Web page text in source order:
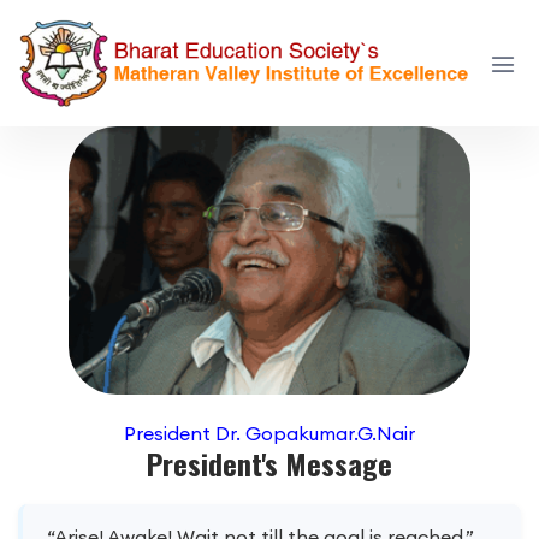
President Dr. Gopakumar.G.Nair
President's Message